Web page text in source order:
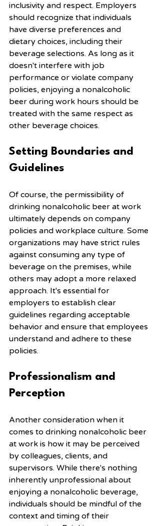
inclusivity and respect. Employers
should recognize that individuals
have diverse preferences and
dietary choices, including their
beverage selections. As long as it
doesn't interfere with job
performance or violate company
policies, enjoying a nonalcoholic
beer during work hours should be
treated with the same respect as
other beverage choices.
Setting Boundaries and
Guidelines
Of course, the permissibility of
drinking nonalcoholic beer at work
ultimately depends on company
policies and workplace culture. Some
organizations may have strict rules
against consuming any type of
beverage on the premises, while
others may adopt a more relaxed
approach. It's essential for
employers to establish clear
guidelines regarding acceptable
behavior and ensure that employees
understand and adhere to these
policies.
Professionalism and
Perception
Another consideration when it
comes to drinking nonalcoholic beer
at work is how it may be perceived
by colleagues, clients, and
supervisors. While there's nothing
inherently unprofessional about
enjoying a nonalcoholic beverage,
individuals should be mindful of the
context and timing of their